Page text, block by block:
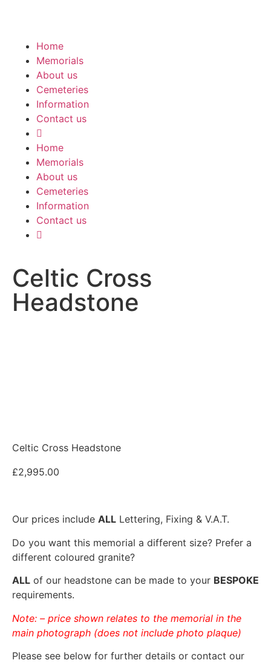
Home
Memorials
About us
Cemeteries
Information
Contact us
Home
Memorials
About us
Cemeteries
Information
Contact us
Celtic Cross
Headstone
Celtic Cross Headstone
£2,995.00
Our prices include ALL Lettering, Fixing & V.A.T.
Do you want this memorial a different size? Prefer a
different coloured granite?
ALL of our headstone can be made to your BESPOKE
requirements.
Note: – price shown relates to the memorial in the
main photograph (does not include photo plaque)
Please see below for further details or contact our